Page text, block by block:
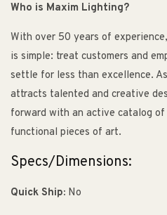
Who is Maxim Lighting?
With over 50 years of
is simple: treat customers and
settle for less than excellence.
attracts talented and creative
forward with an active catalog
functional pieces of art.
Specs/Dimensions:
Quick Ship: No